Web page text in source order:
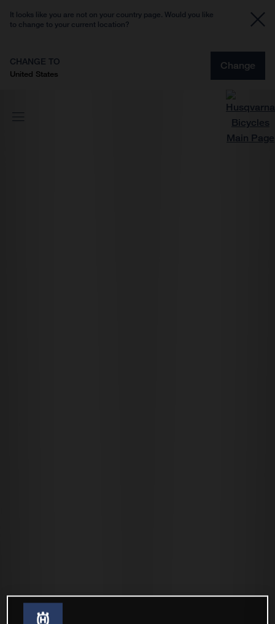
It looks like you are not on your country page. Would you like
to change to your current location?
CHANGE TO
United States
Change